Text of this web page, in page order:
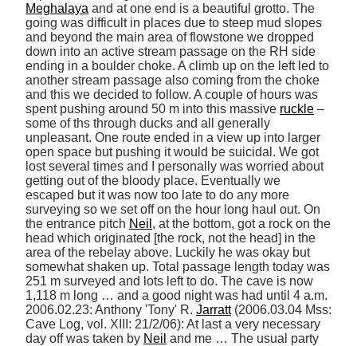
Meghalaya and at one end is a beautiful grotto. The
going was difficult in places due to steep mud slopes
and beyond the main area of flowstone we dropped
down into an active stream passage on the RH side
ending in a boulder choke. A climb up on the left led to
another stream passage also coming from the choke
and this we decided to follow. A couple of hours was
spent pushing around 50 m into this massive ruckle –
some of ths through ducks and all generally
unpleasant. One route ended in a view up into larger
open space but pushing it would be suicidal. We got
lost several times and I personally was worried about
getting out of the bloody place. Eventually we
escaped but it was now too late to do any more
surveying so we set off on the hour long haul out. On
the entrance pitch Neil , at the bottom, got a rock on the
head which originated [the rock, not the head] in the
area of the rebelay above. Luckily he was okay but
somewhat shaken up. Total passage length today was
251 m surveyed and lots left to do. The cave is now
1,118 m long … and a good night was had until 4 a.m.
2006.02.23: Anthony 'Tony' R. Jarratt (2006.03.04 Mss:
Cave Log, vol. XIII: 21/2/06): At last a very necessary
day off was taken by Neil and me … The usual party